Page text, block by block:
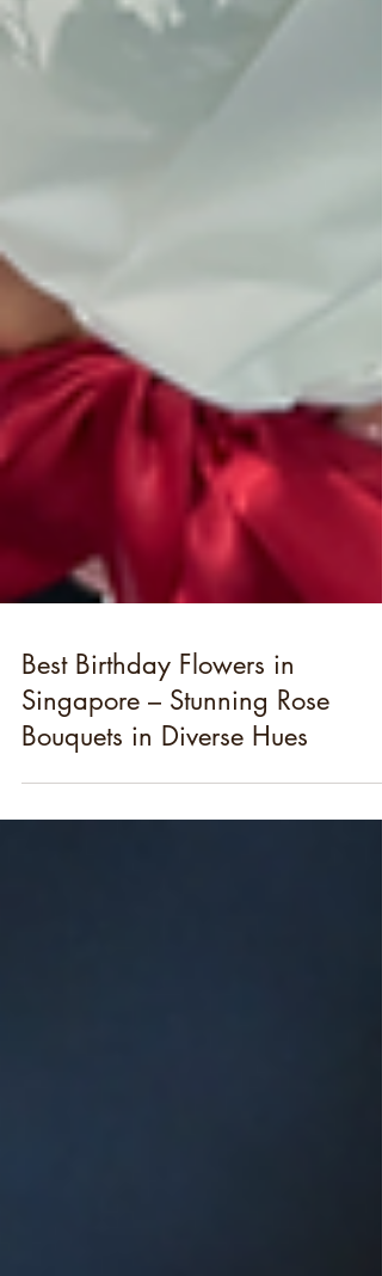
Best Birthday Flowers in
Singapore – Stunning Rose
Bouquets in Diverse Hues